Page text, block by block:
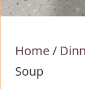
Home/
Soup